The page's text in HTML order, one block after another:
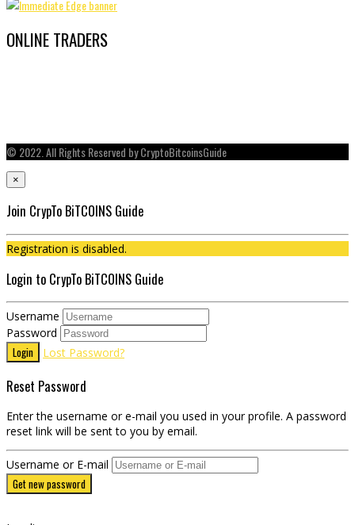
ONLINE TRADERS
© 2022. All Rights Reserved by CryptoBitcoinsGuide
×
Join CrypTo BiTCOINS Guide
Registration is disabled.
Login to CrypTo BiTCOINS Guide
Username
Password
Login Lost Password?
Reset Password
Enter the username or e-mail you used in your profile. A password
reset link will be sent to you by email.
Username or E-mail
Get new password